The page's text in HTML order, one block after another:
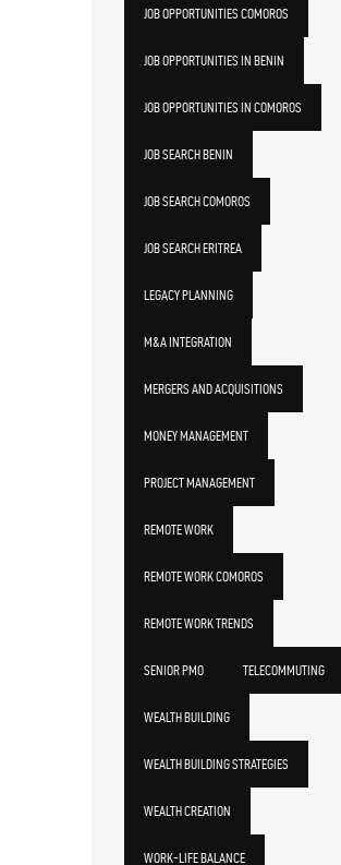
JOB OPPORTUNITIES COMOROS
JOB OPPORTUNITIES IN BENIN
JOB OPPORTUNITIES IN COMOROS
JOB SEARCH BENIN
JOB SEARCH COMOROS
JOB SEARCH ERITREA
LEGACY PLANNING
M&A INTEGRATION
MERGERS AND ACQUISITIONS
MONEY MANAGEMENT
PROJECT MANAGEMENT
REMOTE WORK
REMOTE WORK COMOROS
REMOTE WORK TRENDS
SENIOR PMO TELECOMMUTING
WEALTH BUILDING
WEALTH BUILDING STRATEGIES
WEALTH CREATION
WORK-LIFE BALANCE